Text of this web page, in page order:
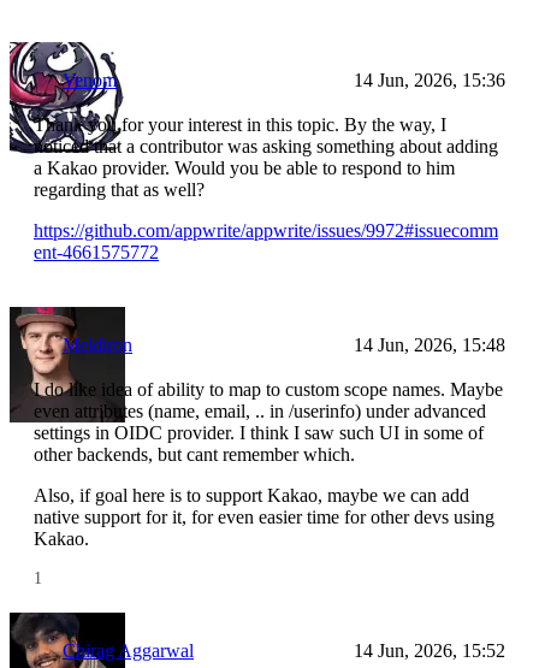
Venom 14 Jun, 2026, 15:36
Thank you for your interest in this topic. By the way, I
noticed that a contributor was asking something about adding
a Kakao provider. Would you be able to respond to him
regarding that as well?
https://github.com/appwrite/appwrite/issues/9972#issuecomm
ent-4661575772
Meldiron 14 Jun, 2026, 15:48
I do like idea of ability to map to custom scope names. Maybe
even attributes (name, email, .. in /userinfo) under advanced
settings in OIDC provider. I think I saw such UI in some of
other backends, but cant remember which.
Also, if goal here is to support Kakao, maybe we can add
native support for it, for even easier time for other devs using
Kakao.
1
Chirag Aggarwal 14 Jun, 2026, 15:52